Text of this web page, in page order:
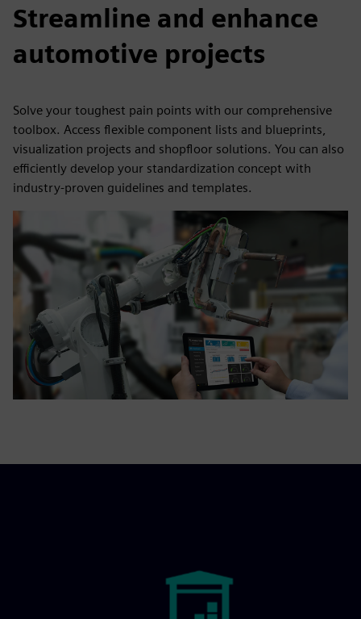
Streamline and enhance
automotive projects
Solve your toughest pain points with our comprehensive
toolbox. Access flexible component lists and blueprints,
visualization projects and shopfloor solutions. You can also
efficiently develop your standardization concept with
industry-proven guidelines and templates.